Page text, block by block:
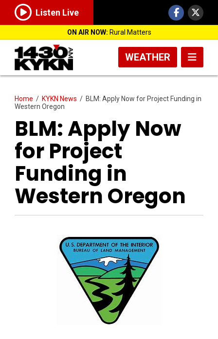
Listen Live
ON AIR NOW: Rural Matters
WEATHER
Home / KYKN News / BLM: Apply Now for Project Funding in
Western Oregon
BLM: Apply Now
for Project
Funding in
Western Oregon